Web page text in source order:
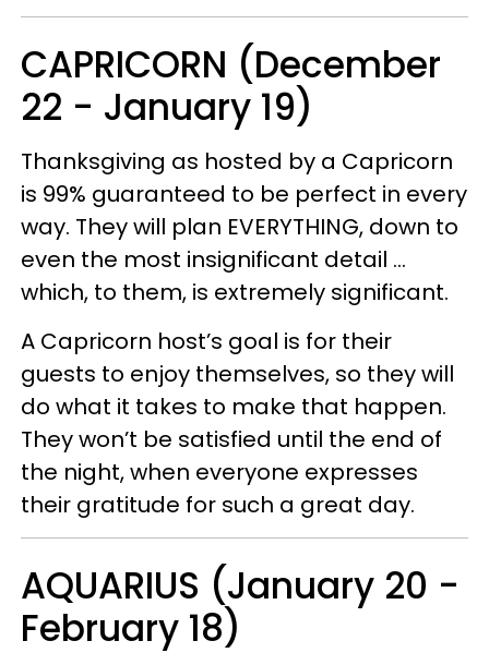
CAPRICORN (December
22 - January 19)
Thanksgiving as hosted by a Capricorn
is 99% guaranteed to be perfect in every
way. They will plan EVERYTHING, down to
even the most insignificant detail …
which, to them, is extremely significant.
A Capricorn host’s goal is for their
guests to enjoy themselves, so they will
do what it takes to make that happen.
They won’t be satisfied until the end of
the night, when everyone expresses
their gratitude for such a great day.
AQUARIUS (January 20 -
February 18)